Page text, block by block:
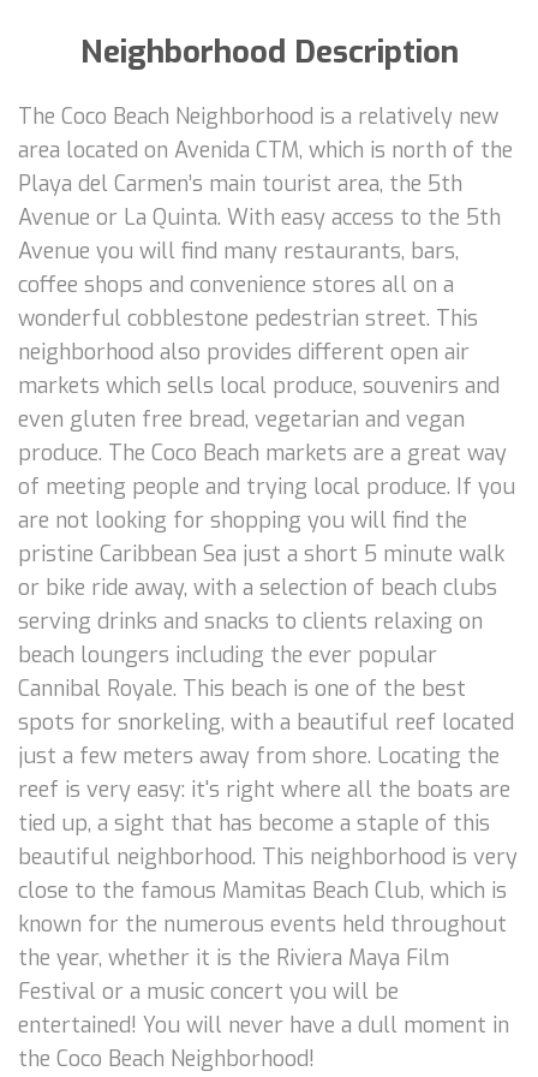
Neighborhood Description
The Coco Beach Neighborhood is a relatively new
area located on Avenida CTM, which is north of the
Playa del Carmen’s main tourist area, the 5th
Avenue or La Quinta. With easy access to the 5th
Avenue you will find many restaurants, bars,
coffee shops and convenience stores all on a
wonderful cobblestone pedestrian street. This
neighborhood also provides different open air
markets which sells local produce, souvenirs and
even gluten free bread, vegetarian and vegan
produce. The Coco Beach markets are a great way
of meeting people and trying local produce. If you
are not looking for shopping you will find the
pristine Caribbean Sea just a short 5 minute walk
or bike ride away, with a selection of beach clubs
serving drinks and snacks to clients relaxing on
beach loungers including the ever popular
Cannibal Royale. This beach is one of the best
spots for snorkeling, with a beautiful reef located
just a few meters away from shore. Locating the
reef is very easy: it's right where all the boats are
tied up, a sight that has become a staple of this
beautiful neighborhood. This neighborhood is very
close to the famous Mamitas Beach Club, which is
known for the numerous events held throughout
the year, whether it is the Riviera Maya Film
Festival or a music concert you will be
entertained! You will never have a dull moment in
the Coco Beach Neighborhood!